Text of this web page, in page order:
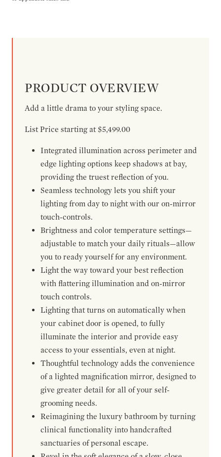
PRODUCT OVERVIEW
Add a little drama to your styling space.
List Price starting at $5,499.00
Integrated illumination across perimeter and
edge lighting options keep shadows at bay,
providing the truest reflection of you.
Seamless technology lets you shift your
lighting from day to night with our on-mirror
touch-controls.
Brightness and color temperature settings—
adjustable to match your daily rituals—allow
you to ready yourself for any environment.
Light the way toward your best reflection
with flattering illumination and on-mirror
touch controls.
Lighting that turns on automatically when
your cabinet door is opened, to fully
illuminate the interior and provide easy
access to your essentials, even at night.
Thoughtful technology adds the convenience
of a lighted magnification mirror, designed to
give greater detail for all of your self-
grooming needs.
Reimagining the luxury bathroom by turning
clinical functionality into handcrafted
sanctuaries of personal escape.